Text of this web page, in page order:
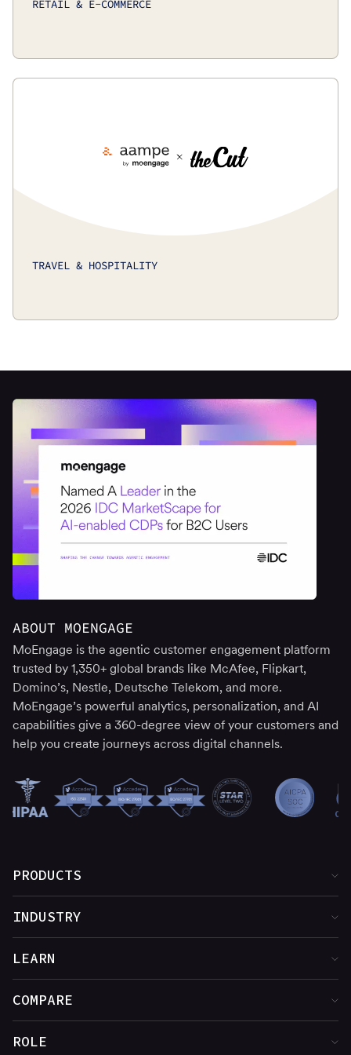
RETAIL & E-COMMERCE
TRAVEL & HOSPITALITY
PRODUCTS
Product Overview
Customer Insights
INDUSTRY
Financial Services
Media & Entertainment
LEARN
Customer Stories
Blog
COMPARE
MoEngage vs. Adobe
ROLE
ABOUT MOENGAGE
MoEngage is the agentic customer engagement platform
trusted by 1,350+ global brands like McAfee, Flipkart,
Domino’s, Nestle, Deutsche Telekom, and more.
MoEngage’s powerful analytics, personalization, and AI
capabilities give a 360-degree view of your customers and
help you create journeys across digital channels.